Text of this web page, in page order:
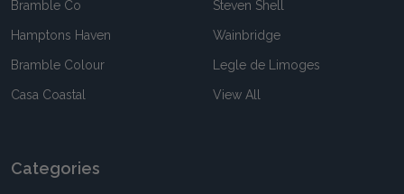
Bramble Co
Hamptons Haven
Bramble Colour
Casa Coastal
Steven Shell
Wainbridge
Legle de Limoges
View All
Categories